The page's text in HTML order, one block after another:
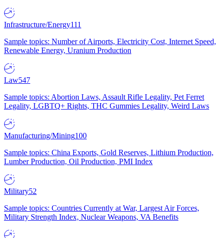
Infrastructure/Energy111
Sample topics: Number of Airports, Electricity Cost, Internet Speed,
Renewable Energy, Uranium Production
Law547
Sample topics: Abortion Laws, Assault Rifle Legality, Pet Ferret
Legality, LGBTQ+ Rights, THC Gummies Legality, Weird Laws
Manufacturing/Mining100
Sample topics: China Exports, Gold Reserves, Lithium Production,
Lumber Production, Oil Production, PMI Index
Military52
Sample topics: Countries Currently at War, Largest Air Forces,
Military Strength Index, Nuclear Weapons, VA Benefits